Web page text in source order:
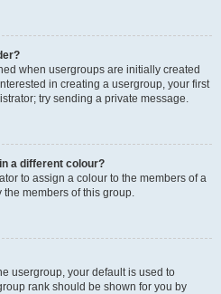
when usergroups are initially created
in creating a usergroup, your first
try sending a private message.
a different colour?
to assign a colour to the members of a
members of this group.
usergroup, your default is used to
rank should be shown for you by